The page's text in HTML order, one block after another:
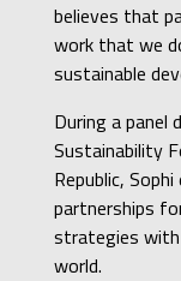
believes that
work that we
sustainable
During a panel
Sustainability
Republic,
partnerships
strategies
world.